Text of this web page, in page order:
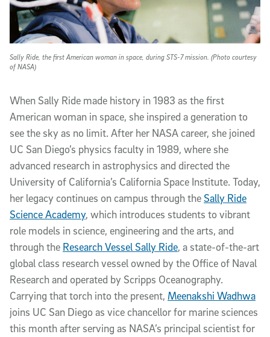
Sally Ride, the first American woman in space, during STS-7 mission. (Photo courtesy
of NASA)
When Sally Ride made history in 1983 as the first
American woman in space, she inspired a generation to
see the sky as no limit. After her NASA career, she joined
UC San Diego’s physics faculty in 1989, where she
advanced research in astrophysics and directed the
University of California’s California Space Institute. Today,
her legacy continues on campus through theSally Ride
Science Academy, which introduces students to vibrant
role models in science, engineering and the arts, and
through the Research Vessel Sally Ride, a state-of-the-art
global class research vessel owned by the Office of Naval
Research and operated by Scripps Oceanography.
Carrying that torch into the present, Meenakshi Wadhwa
joins UC San Diego as vice chancellor for marine sciences
this month after serving as NASA’s principal scientist for